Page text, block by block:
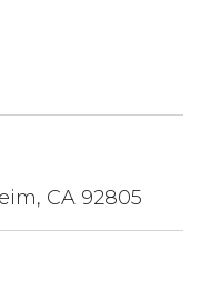
CA 92805